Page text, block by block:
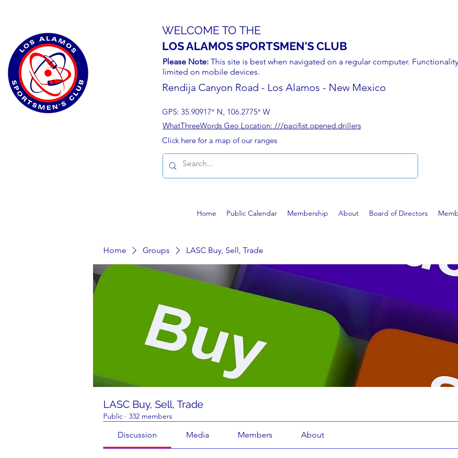
WELCOME TO THE
LOS ALAMOS SPORTSMEN'S CLUB
Please Note: This site is best when navigated on a regular computer.
limited on mobile devices.
Rendija Canyon Road - Los Alamos - New Mexico
GPS: 35.90917° N, 106.2775° W
WhatThreeWords Geo Location: ///pacifist.opened.drillers
Click here for a map of our ranges
Home Public Calendar Membership About Board of Directors
Home Groups LASC Buy, Sell, Trade
LASC Buy, Sell, Trade
Public · 332 members
Discussion Media Members About